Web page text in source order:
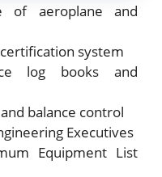
of aeroplane and
system
log books and
balance control
Executives
Equipment List